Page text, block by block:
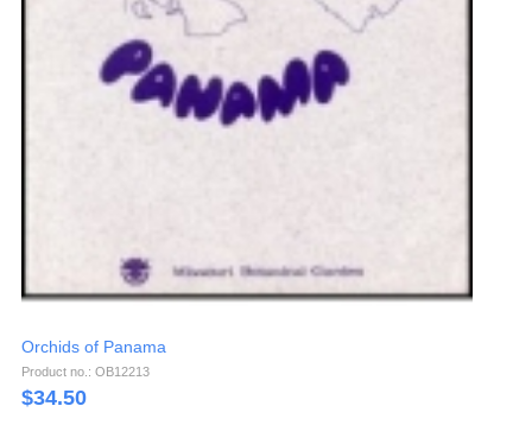
Orchids of Panama
Product no.: OB12213
$34.50